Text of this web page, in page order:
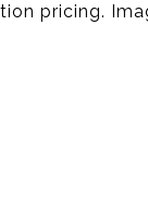
pricing.